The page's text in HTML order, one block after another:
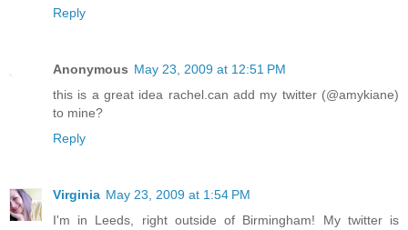
Reply
Anonymous May 23, 2009 at 12:51 PM
this is a great idea rachel.can add my twitter (@amykiane)
to mine?
Reply
Virginia May 23, 2009 at 1:54 PM
I'm in Leeds, right outside of Birmingham! My twitter is